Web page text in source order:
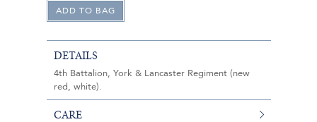
DETAILS
4th Battalion, York & Lancaster Regiment (new
red, white).
CARE